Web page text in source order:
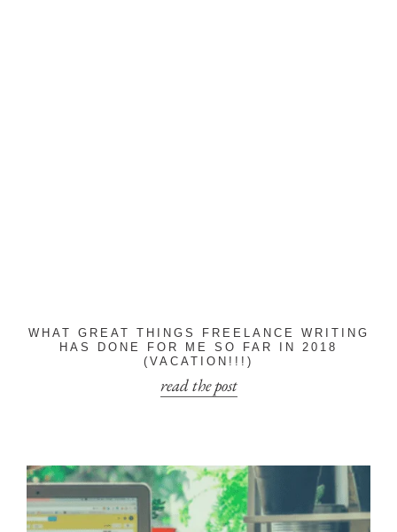
WHAT GREAT THINGS FREELANCE WRITING
HAS DONE FOR ME SO FAR IN 2018
(VACATION!!!)
read the post